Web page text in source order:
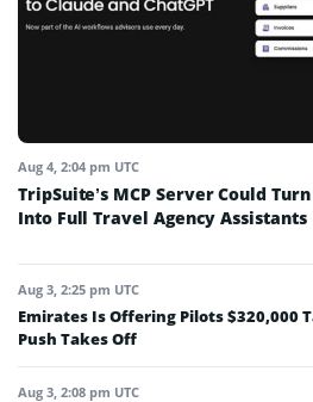
Aug 4, 2:04 pm UTC
TripSuite’s MCP Server Could
Into Full Travel Agency Assistants
Aug 3, 2:25 pm UTC
Emirates Is Offering Pilots $320,000
Push Takes Off
Aug 3, 2:08 pm UTC